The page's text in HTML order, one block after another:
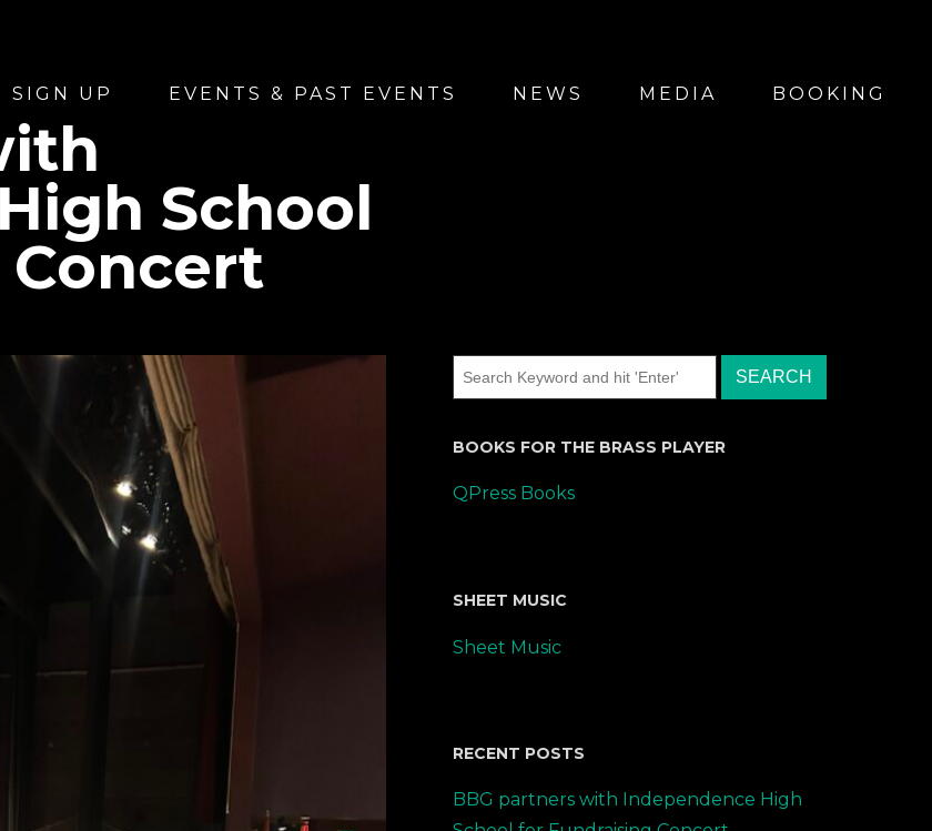
SIGN UP EVENTS & PAST EVENTS NEWS MEDIA BOOKING
School
BOOKS FOR THE BRASS PLAYER
QPress Books
SHEET MUSIC
Sheet Music
RECENT POSTS
BBG partners with Independence High